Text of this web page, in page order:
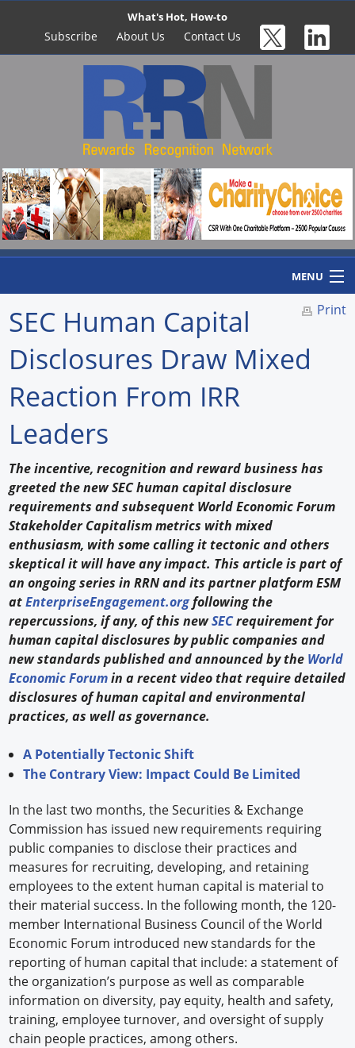
What's Hot, How-to
Subscribe About Us Contact Us
MENU
Home
Newswire
How to
Profiles
Suppliers
Search
Print
SEC Human Capital
Disclosures Draw Mixed
Reaction From IRR
Leaders
The incentive, recognition and reward business has
greeted the new SEC human capital disclosure
requirements and subsequent World Economic Forum
Stakeholder Capitalism metrics with mixed
enthusiasm, with some calling it tectonic and others
skeptical it will have any impact. This article is part of
an ongoing series in RRN and its partner platform ESM
atEnterpriseEngagement.orgfollowing the
repercussions, if any, of this newSECrequirement for
human capital disclosures by public companies and
new standards published and announced by the World
Economic Forumin a recent video that require detailed
disclosures of human capital and environmental
practices, as well as governance.
A Potentially Tectonic Shift
The Contrary View: Impact Could Be Limited
In the last two months, the Securities & Exchange
Commission has issued new requirements requiring
public companies to disclose their practices and
measures for recruiting, developing, and retaining
employees to the extent human capital is material to
their material success. In the following month, the 120-
member International Business Council of the World
Economic Forum introduced new standards for the
reporting of human capital that include: a statement of
the organization’s purpose as well as comparable
information on diversity, pay equity, health and safety,
training, employee turnover, and oversight of supply
chain people practices, among others.